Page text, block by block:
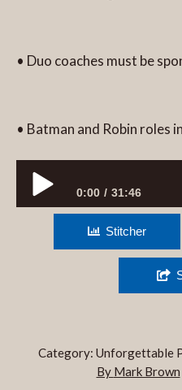
• Duo coaches must be
• Batman and Robin roles
0:00 31:46
Ep. 252 DYNAMIC DUO
Stitcher
Category: Unforgettable
By Mark Brown